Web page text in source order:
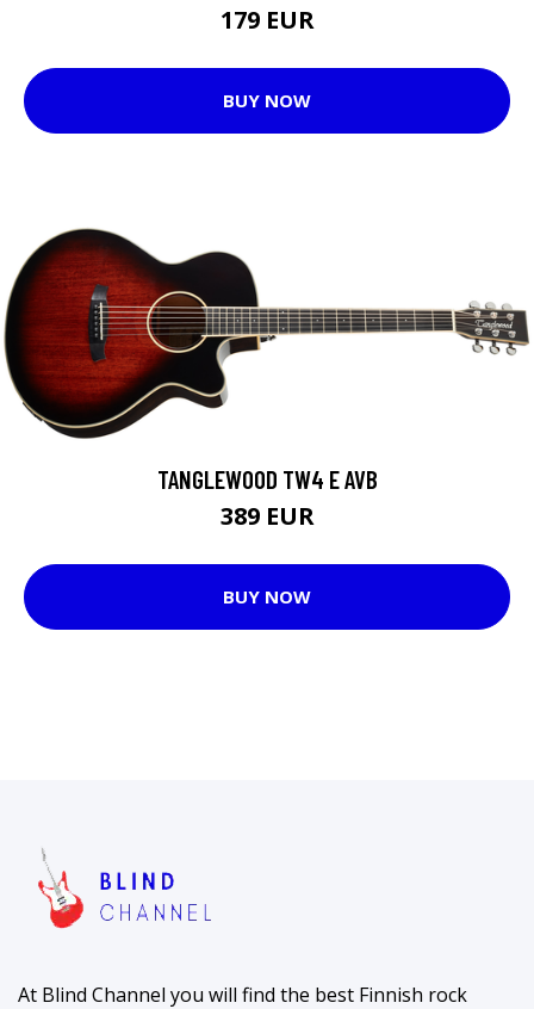
179 EUR
BUY NOW
TANGLEWOOD TW4 E AVB
389 EUR
BUY NOW
At Blind Channel you will find the best Finnish rock